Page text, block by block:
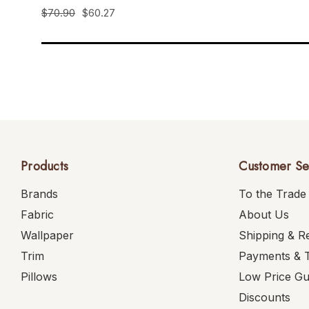
$70.90 $60.27
Products
Brands
Fabric
Wallpaper
Trim
Pillows
Customer
To the Trade
About Us
Shipping &
Payments &
Low Price
Discounts